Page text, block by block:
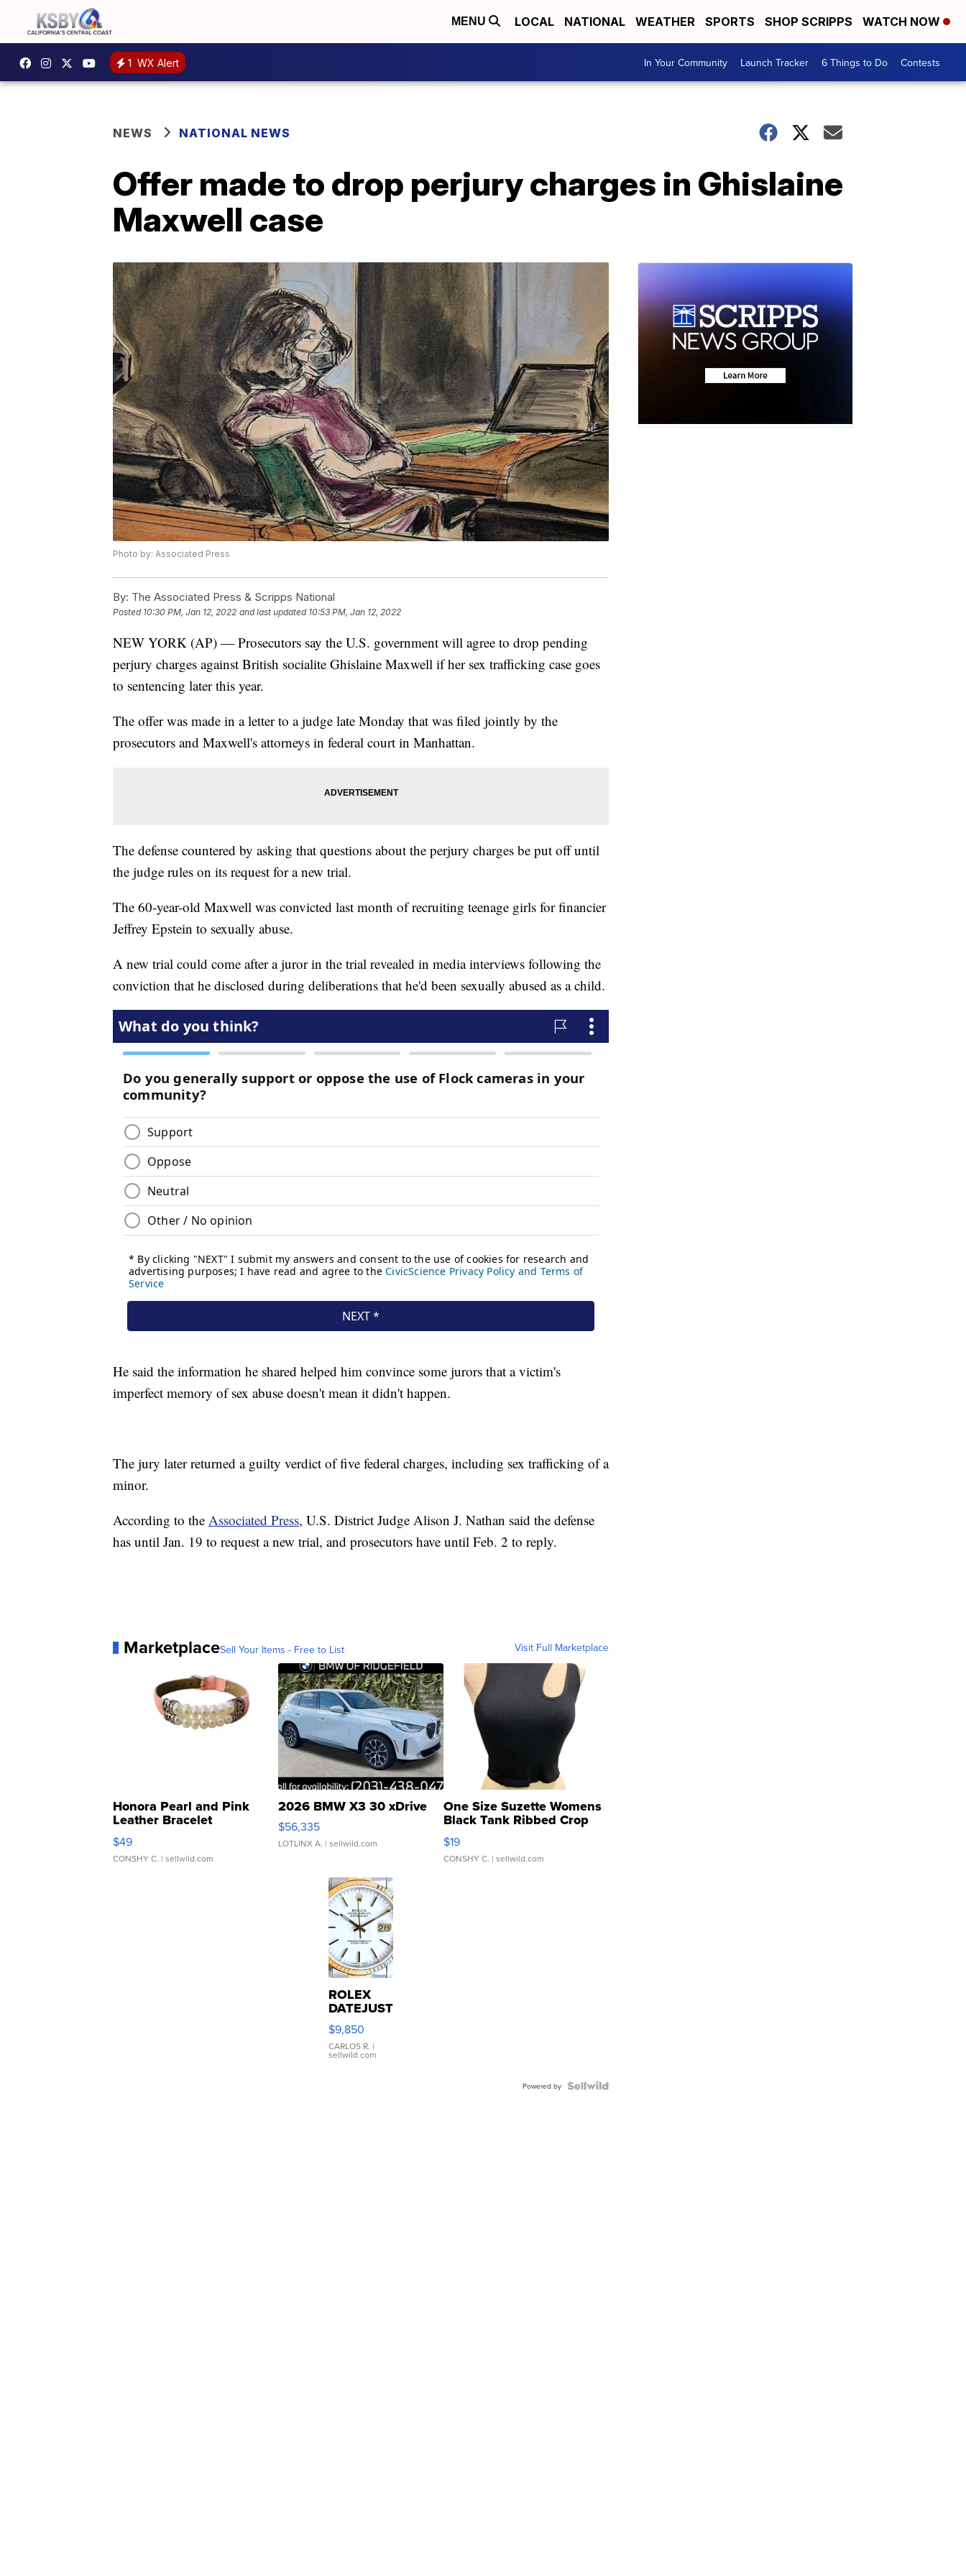
MENU LOCAL NATIONAL WEATHER SPORTS SHOP SCRIPPS WATCH NOW
1 WX Alert In Your Community Launch Tracker 6 Things to Do Contests
NEWS NATIONAL NEWS
Offer made to drop perjury charges in Ghislaine
Maxwell case
Photo by: Associated Press
By: The Associated Press & Scripps National
Posted 10:30 PM, Jan 12, 2022 and last updated 10:53 PM, Jan 12, 2022
NEW YORK (AP) — Prosecutors say the U.S. government will agree to drop pending
perjury charges against British socialite Ghislaine Maxwell if her sex trafficking case goes
to sentencing later this year.
The offer was made in a letter to a judge late Monday that was filed jointly by the
prosecutors and Maxwell's attorneys in federal court in Manhattan.
The defense countered by asking that questions about the perjury charges be put off until
the judge rules on its request for a new trial.
The 60-year-old Maxwell was convicted last month of recruiting teenage girls for financier
Jeffrey Epstein to sexually abuse.
A new trial could come after a juror in the trial revealed in media interviews following the
conviction that he disclosed during deliberations that he'd been sexually abused as a child.
He said the information he shared helped him convince some jurors that a victim's
imperfect memory of sex abuse doesn't mean it didn't happen.
The jury later returned a guilty verdict of five federal charges, including sex trafficking of a
minor.
According to the Associated Press, U.S. District Judge Alison J. Nathan said the defense
has until Jan. 19 to request a new trial, and prosecutors have until Feb. 2 to reply.
MarketplaceSell Your Items - Free to List Visit Full Marketplace
Honora Pearl and Pink
Leather Bracelet
Adjustable Buckle Clo...
$49
CONSHY C. | sellwild.com
2026 BMW X3 30 xDrive
$56,335
LOTLINX A. | sellwild.com
One Size Suzette Womens
Black Tank Ribbed Crop
Asymmetrical ...
$19
CONSHY C. | sellwild.com
ROLEX
DATEJUST
16233
WHITE
DIAL
FLUTED
$9,850
CARLOS R. |
sellwild.com
Powered by